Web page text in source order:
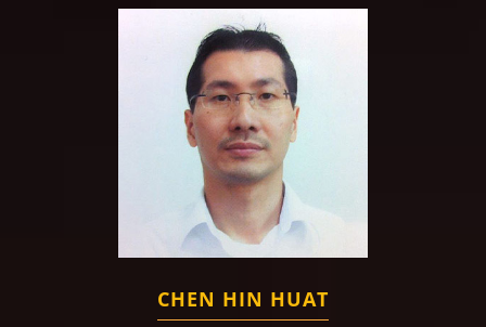
CHEN HIN HUAT